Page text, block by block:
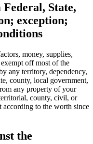
State,
exception;
money, supplies,
off most of the
any territory, dependency,
county, local government,
any property of your
county, civil, or
according to the worth since
the